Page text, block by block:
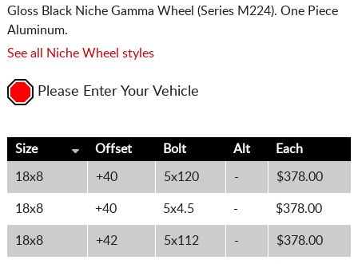
Gloss Black Niche Gamma Wheel (Series M224). One Piece
Aluminum.
See all Niche Wheel styles
Please Enter Your Vehicle
Size Offset Bolt Alt Each
18x8 +40 5x120 - $378.00
18x8 +40 5x4.5 - $378.00
18x8 +42 5x112 - $378.00